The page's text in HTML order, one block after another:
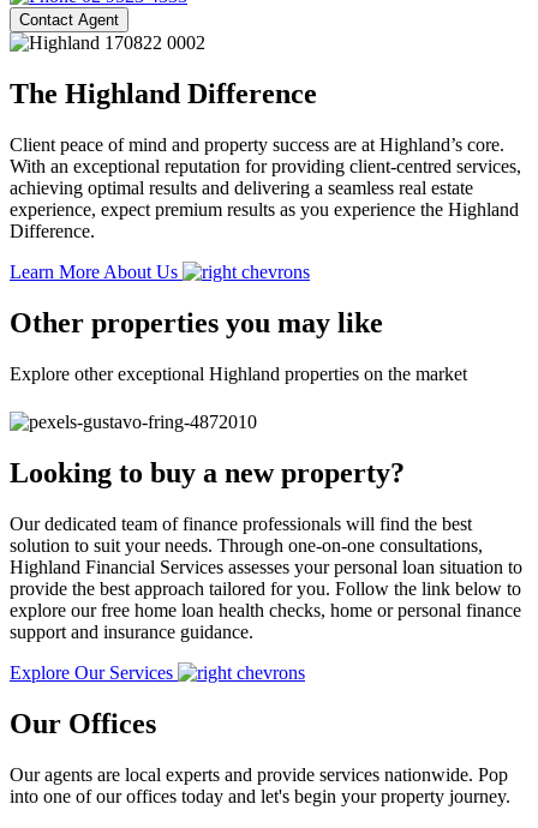
Contact Agent
The Highland Difference
Client peace of mind and property success are at Highland’s core.
With an exceptional reputation for providing client-centred services,
achieving optimal results and delivering a seamless real estate
experience, expect premium results as you experience the Highland
Difference.
Learn More About Us
Other properties you may like
Explore other exceptional Highland properties on the market
Looking to buy a new property?
Our dedicated team of finance professionals will find the best
solution to suit your needs. Through one-on-one consultations,
Highland Financial Services assesses your personal loan situation to
provide the best approach tailored for you. Follow the link below to
explore our free home loan health checks, home or personal finance
support and insurance guidance.
Explore Our Services
Our Offices
Our agents are local experts and provide services nationwide. Pop
into one of our offices today and let's begin your property journey.